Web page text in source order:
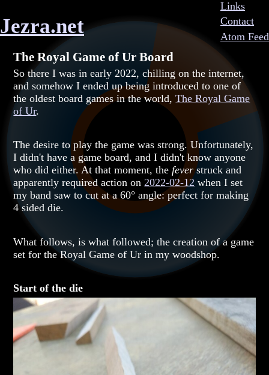
Links
Contact
Atom Feed
Jezra.net
The Royal Game of Ur Board
So there I was in early 2022, chilling on the internet,
and somehow I ended up being introduced to one of
the oldest board games in the world,The Royal Game
of Ur.
The desire to play the game was strong. Unfortunately,
I didn't have a game board, and I didn't know anyone
who did either. At that moment, the feverstruck and
apparently required action on2022-02-12 when I set
my band saw to cut at a 60° angle: perfect for making
4 sided die.
What follows, is what followed; the creation of a game
set for the Royal Game of Ur in my woodshop.
Start of the die